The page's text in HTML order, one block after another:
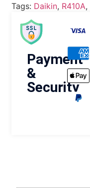
Tags: Daikin, R410A,
Payment
&
Security